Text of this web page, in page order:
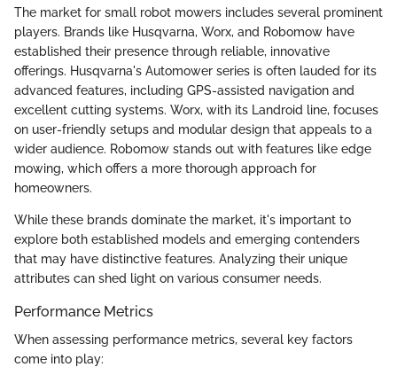
The market for small robot mowers includes several prominent
players. Brands like Husqvarna, Worx, and Robomow have
established their presence through reliable, innovative
offerings. Husqvarna's Automower series is often lauded for its
advanced features, including GPS-assisted navigation and
excellent cutting systems. Worx, with its Landroid line, focuses
on user-friendly setups and modular design that appeals to a
wider audience. Robomow stands out with features like edge
mowing, which offers a more thorough approach for
homeowners.
While these brands dominate the market, it's important to
explore both established models and emerging contenders
that may have distinctive features. Analyzing their unique
attributes can shed light on various consumer needs.
Performance Metrics
When assessing performance metrics, several key factors
come into play: